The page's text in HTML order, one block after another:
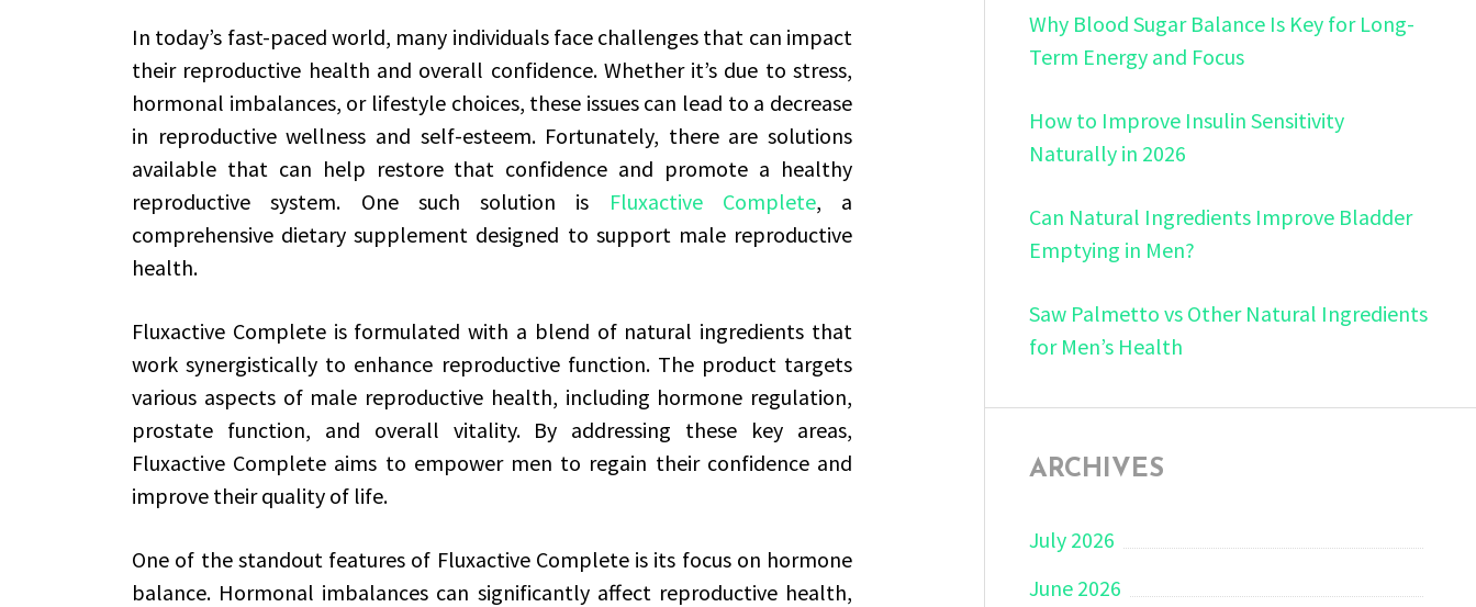
In today’s fast-paced world, many individuals face challenges that can impact
their reproductive health and overall confidence. Whether it’s due to stress,
hormonal imbalances, or lifestyle choices, these issues can lead to a decrease
in reproductive wellness and self-esteem. Fortunately, there are solutions
available that can help restore that confidence and promote a healthy
reproductive system. One such solution is Fluxactive Complete, a
comprehensive dietary supplement designed to support male reproductive
health.
Fluxactive Complete is formulated with a blend of natural ingredients that
work synergistically to enhance reproductive function. The product targets
various aspects of male reproductive health, including hormone regulation,
prostate function, and overall vitality. By addressing these key areas,
Fluxactive Complete aims to empower men to regain their confidence and
improve their quality of life.
One of the standout features of Fluxactive Complete is its focus on hormone
balance. Hormonal imbalances can significantly affect reproductive health,
Why Blood Sugar Balance Is Key for Long-
Term Energy and Focus
How to Improve Insulin Sensitivity
Naturally in 2026
Can Natural Ingredients Improve Bladder
Emptying in Men?
Saw Palmetto vs Other Natural Ingredients
for Men’s Health
ARCHIVES
July 2026
June 2026